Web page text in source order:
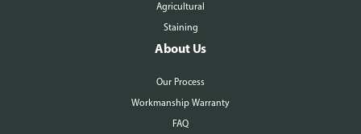
Agricultural
Staining
About Us
Our Process
Workmanship Warranty
FAQ